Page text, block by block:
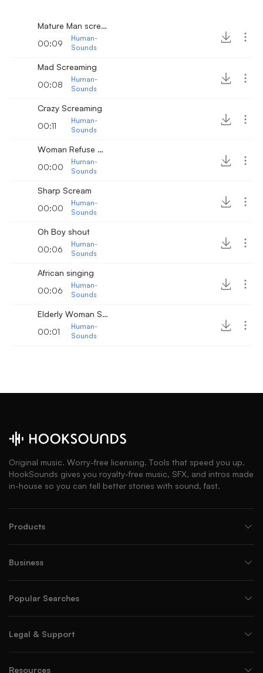
Mature Man screaming
00:09
Human-
Sounds
Mad Screaming
00:08
Human-
Sounds
Crazy Screaming
00:11
Human-
Sounds
Woman Refuse Scream
00:00
Human-
Sounds
Sharp Scream
00:00
Human-
Sounds
Oh Boy shout
00:06
Human-
Sounds
African singing
00:06
Human-
Sounds
Elderly Woman Sneezing
00:01
Human-
Sounds
Original music. Worry-free licensing. Tools that speed you up.
HookSounds gives you royalty-free music, SFX, and intros made
in-house so you can tell better stories with sound, fast.
Products
Business
Popular Searches
Legal & Support
Resources